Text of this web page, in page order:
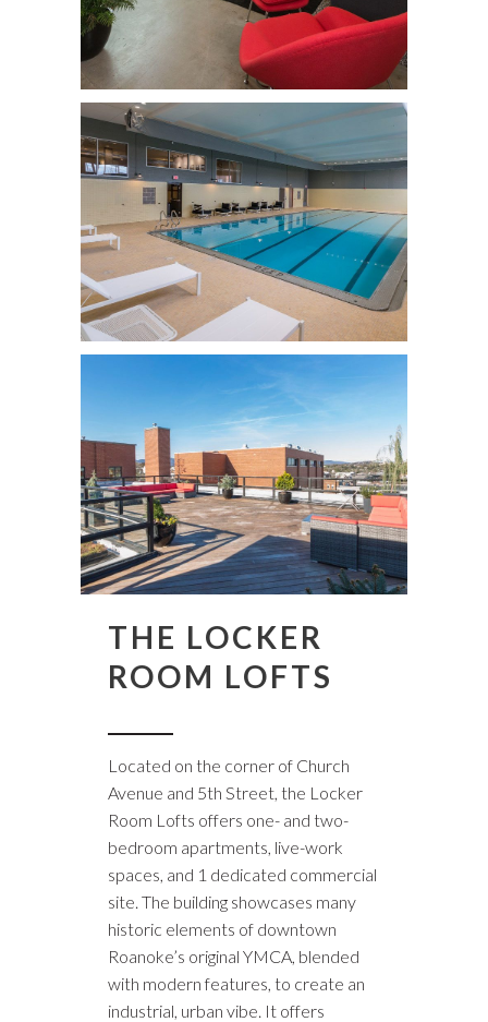
THE LOCKER
ROOM LOFTS
Located on the corner of Church
Avenue and 5th Street, the Locker
Room Lofts offers one- and two-
bedroom apartments, live-work
spaces, and 1 dedicated commercial
site. The building showcases many
historic elements of downtown
Roanoke’s original YMCA, blended
with modern features, to create an
industrial, urban vibe. It offers